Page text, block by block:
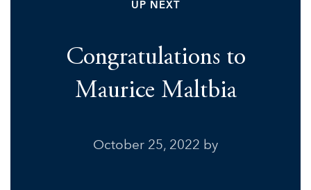
UP NEXT
Congratulations to
Maurice Maltbia
October 25, 2022 by